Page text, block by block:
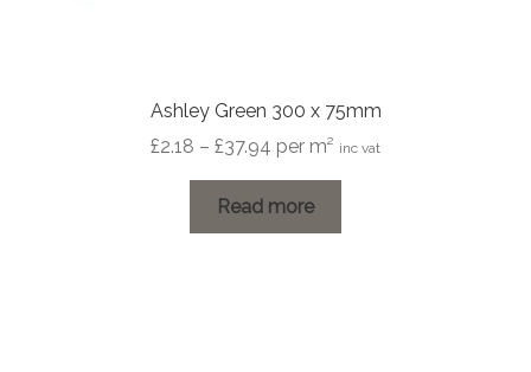
Ashley Green 300 x 75mm
£2.18 – £37.94 Price
range:
£2.18
through
per m² inc vat
Read more